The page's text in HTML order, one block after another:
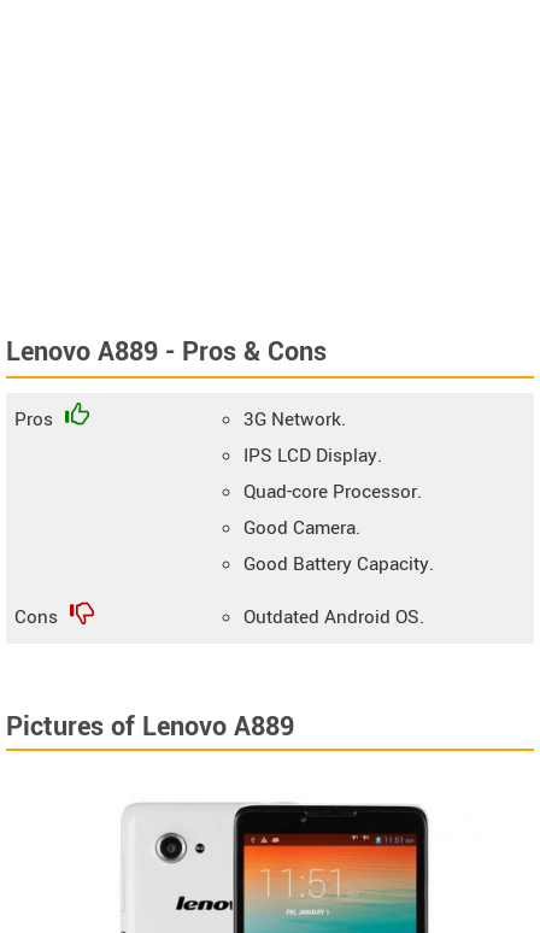
Lenovo A889 - Pros & Cons
Pros
3G Network.
IPS LCD Display.
Quad-core Processor.
Good Camera.
Good Battery Capacity.
Cons
Outdated Android OS.
Pictures of Lenovo A889